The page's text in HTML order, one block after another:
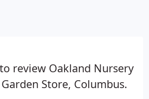
one of our water features.
review Oakland Nursery
Store, Columbus.